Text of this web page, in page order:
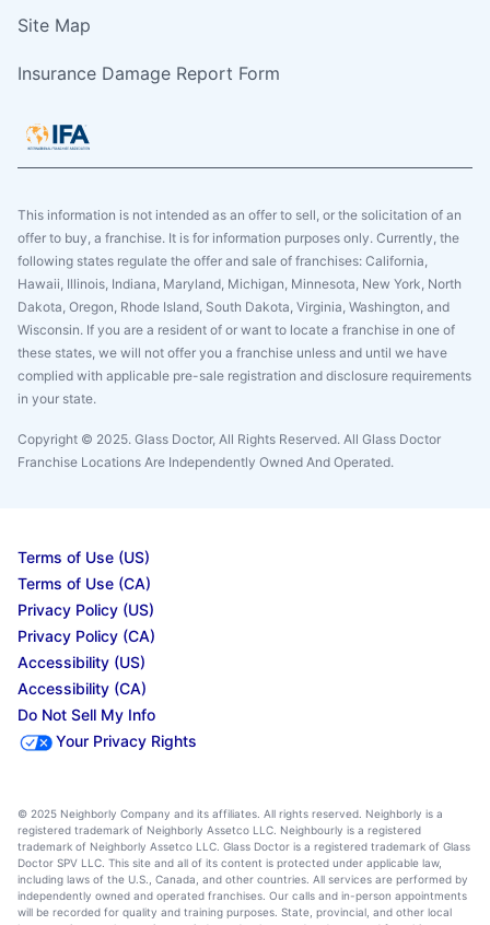
Site Map
Insurance Damage Report Form
This information is not intended as an offer to sell, or the solicitation of an
offer to buy, a franchise. It is for information purposes only. Currently, the
following states regulate the offer and sale of franchises: California,
Hawaii, Illinois, Indiana, Maryland, Michigan, Minnesota, New York, North
Dakota, Oregon, Rhode Island, South Dakota, Virginia, Washington, and
Wisconsin. If you are a resident of or want to locate a franchise in one of
these states, we will not offer you a franchise unless and until we have
complied with applicable pre-sale registration and disclosure requirements
in your state.
Copyright © 2025. Glass Doctor, All Rights Reserved. All Glass Doctor
Franchise Locations Are Independently Owned And Operated.
Terms of Use (US)
Terms of Use (CA)
Privacy Policy (US)
Privacy Policy (CA)
Accessibility (US)
Accessibility (CA)
Do Not Sell My Info
Your Privacy Rights
© 2025 Neighborly Company and its affiliates. All rights reserved. Neighborly is a
registered trademark of Neighborly Assetco LLC. Neighbourly is a registered
trademark of Neighborly Assetco LLC. Glass Doctor is a registered trademark of Glass
Doctor SPV LLC. This site and all of its content is protected under applicable law,
including laws of the U.S., Canada, and other countries. All services are performed by
independently owned and operated franchises. Our calls and in-person appointments
will be recorded for quality and training purposes. State, provincial, and other local